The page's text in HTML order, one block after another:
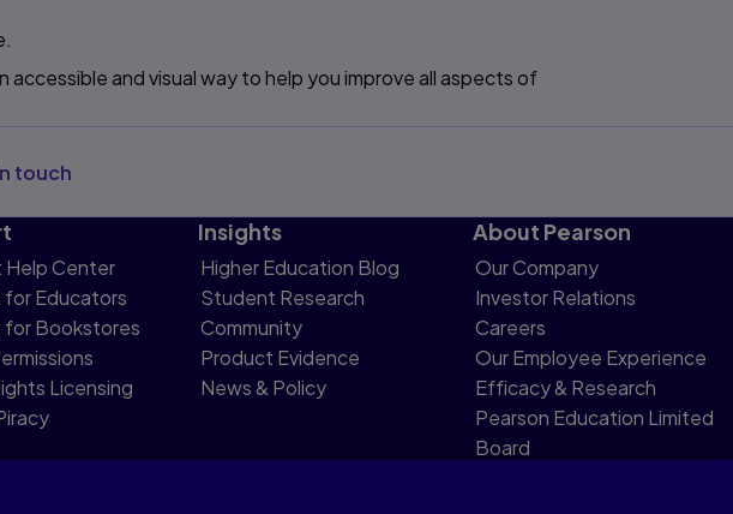
and visual way to help you improve all aspects of
touch
Center
Educators
for Bookstores
Licensing
Insights
Higher Education Blog
Student Research
Community
Product Evidence
News & Policy
About Pearson
Our Company
Investor Relations
Careers
Our Employee Experience
Efficacy & Research
Pearson Education Limited
Board